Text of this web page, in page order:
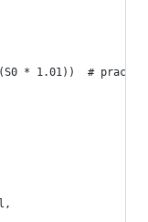
* 1.01))  #